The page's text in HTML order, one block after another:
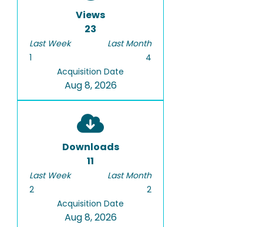
Views
23
Last Week
1
Last Month
4
Acquisition Date
Aug 8, 2026
Downloads
11
Last Week
2
Last Month
2
Acquisition Date
Aug 8, 2026